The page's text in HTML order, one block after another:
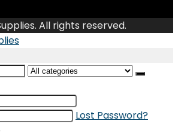
All rights reserved.
Lost Password?